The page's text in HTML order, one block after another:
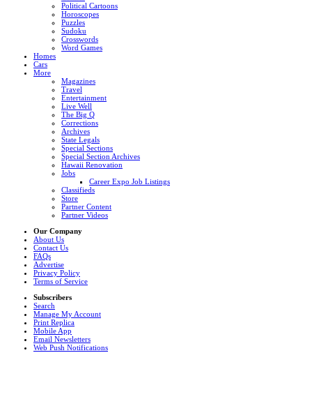
Political Cartoons
Horoscopes
Puzzles
Sudoku
Crosswords
Word Games
Homes
Cars
More
Magazines
Travel
Entertainment
Live Well
The Big Q
Corrections
Archives
State Legals
Special Sections
Special Section Archives
Hawaii Renovation
Jobs
Career Expo Job Listings
Classifieds
Store
Partner Content
Partner Videos
Our Company
About Us
Contact Us
FAQs
Advertise
Privacy Policy
Terms of Service
Subscribers
Search
Manage My Account
Print Replica
Mobile App
Email Newsletters
Web Push Notifications